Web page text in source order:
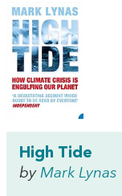
High Tide
by Mark Lynas